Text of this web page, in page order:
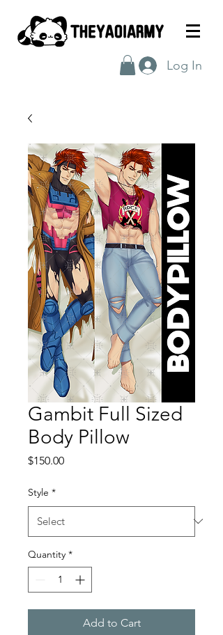
Log In
Gambit Full Sized
Body Pillow
$150.00Price
Style *
Quantity *
Add to Cart